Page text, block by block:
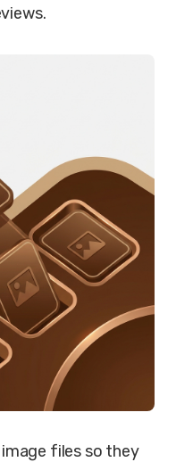
files so they